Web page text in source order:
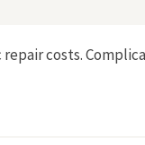
costs.